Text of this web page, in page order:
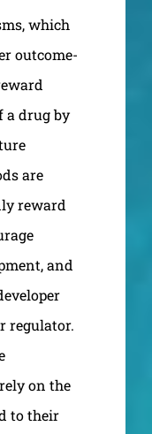
which
outcome-
a drug by
are
reward
and
regulator.
on the
to their